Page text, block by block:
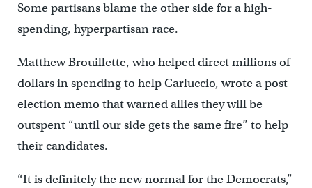
Some partisans blame the other side for a high-
spending, hyperpartisan race.
Matthew Brouillette, who helped direct millions of
dollars in spending to help Carluccio, wrote a post-
election memo that warned allies they will be
outspent “until our side gets the same fire” to help
their candidates.
“It is definitely the new normal for the Democrats,”